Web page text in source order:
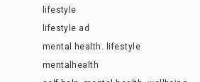
lifestyle
lifestyle ad
mental health. lifestyle
mentalhealth